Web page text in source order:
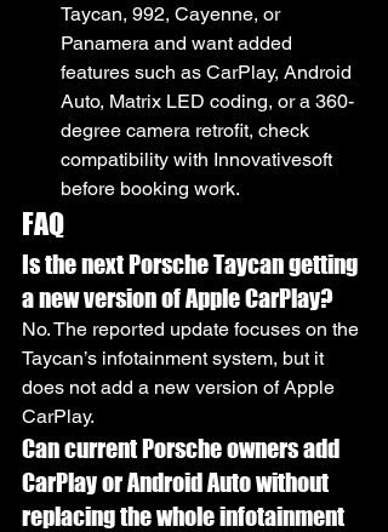
Taycan, 992, Cayenne, or
Panamera and want added
features such as CarPlay, Android
Auto, Matrix LED coding, or a 360-
degree camera retrofit, check
compatibility with Innovativesoft
before booking work.
FAQ
Is the next Porsche Taycan getting
a new version of Apple CarPlay?
No. The reported update focuses on the
Taycan’s infotainment system, but it
does not add a new version of Apple
CarPlay.
Can current Porsche owners add
CarPlay or Android Auto without
replacing the whole infotainment